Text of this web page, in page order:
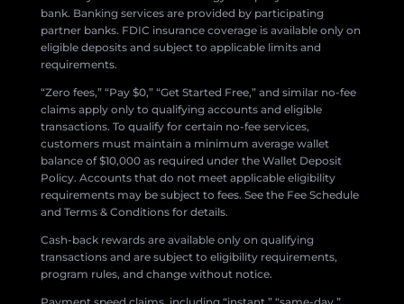
bank. Banking services are provided by participating
partner banks. FDIC insurance coverage is available only on
eligible deposits and subject to applicable limits and
requirements.
“Zero fees,” “Pay $0,” “Get Started Free,” and similar no-fee
claims apply only to qualifying accounts and eligible
transactions. To qualify for certain no-fee services,
customers must maintain a minimum average wallet
balance of $10,000 as required under the Wallet Deposit
Policy. Accounts that do not meet applicable eligibility
requirements may be subject to fees. See the Fee Schedule
and Terms & Conditions for details.
Cash-back rewards are available only on qualifying
transactions and are subject to eligibility requirements,
program rules, and change without notice.